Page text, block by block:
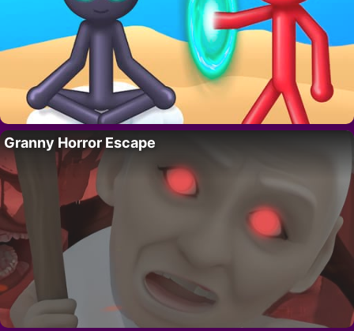
Granny Horror Escape